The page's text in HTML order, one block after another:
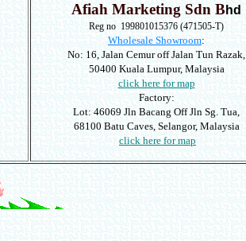
Afiah Marketing Sdn Bhd
Reg no 199801015376 (471505-T)
Wholesale Showroom:
No: 16, Jalan Cemur off Jalan Tun Razak,
50400 Kuala Lumpur, Malaysia
click here for map
Factory:
Lot: 46069 Jln Bacang Off Jln Sg. Tua,
68100 Batu Caves, Selangor, Malaysia
click here for map